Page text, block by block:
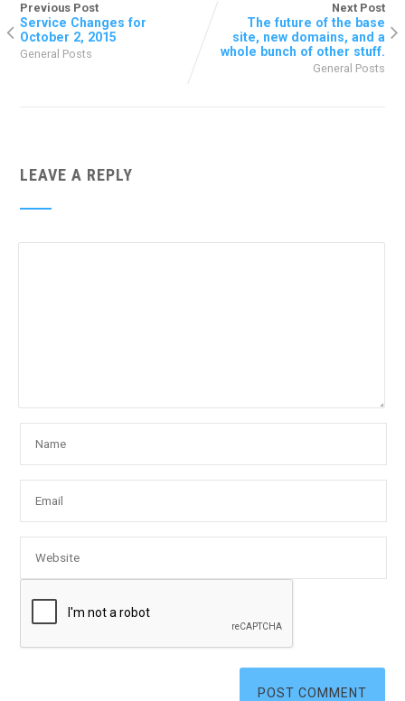
Previous Post
Service Changes for
October 2, 2015
General Posts
Next Post
The future of the base
site, new domains, and a
whole bunch of other stuff.
General Posts
LEAVE A REPLY